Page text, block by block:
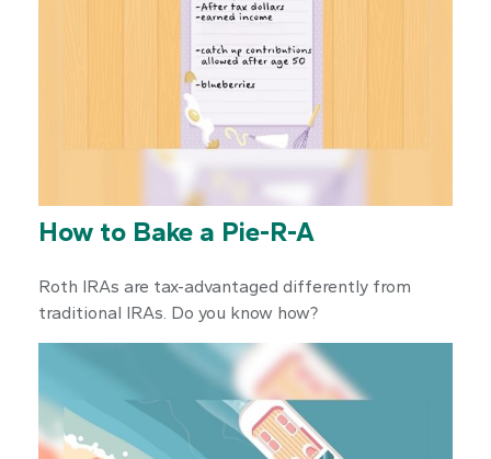
How to Bake a Pie-R-A
Roth IRAs are tax-advantaged differently from
traditional IRAs. Do you know how?